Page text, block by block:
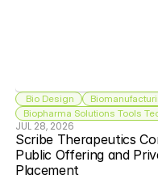
Bio Design
Biopharma Solutions Tools
JUL 28, 2026
Scribe Therapeutics
Public Offering and
Placement